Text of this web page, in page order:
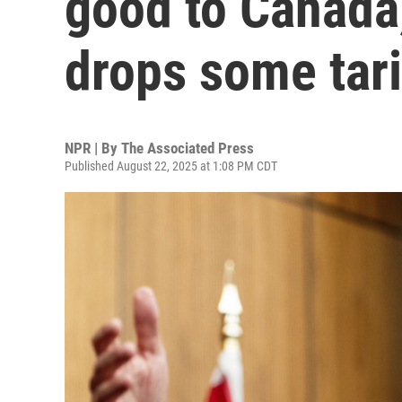
drops some
NPR | By The Associated Press
Published August 22, 2025 at 1:08 PM CDT